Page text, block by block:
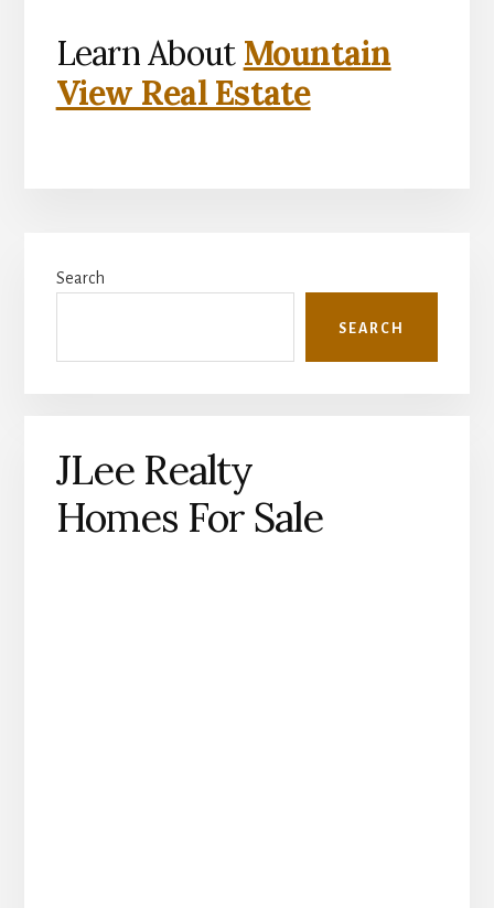
Learn About Mountain
View Real Estate
Sidebar
Search
SEARCH
JLee Realty
Homes For Sale